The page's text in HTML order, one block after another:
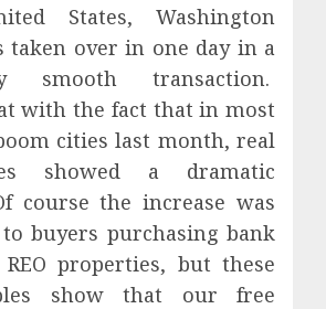
States, Washington
taken over in one day in a
smooth transaction.
with the fact that in most
cities last month, real
showed a dramatic
course the increase was
buyers purchasing bank
properties, but these
show that our free